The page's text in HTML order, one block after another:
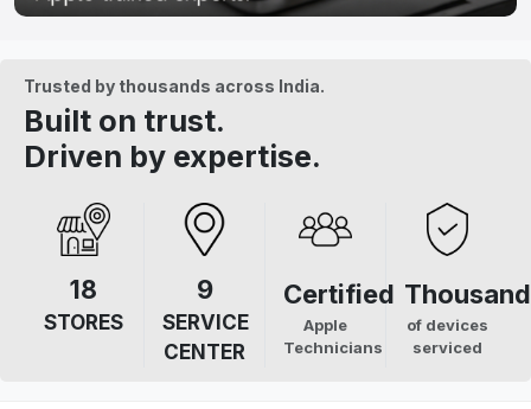
Trusted by thousands across India.
Built on trust.
Driven by expertise.
18
STORES
9
SERVICE
CENTER
Certified
Apple
Technicians
of devices
serviced